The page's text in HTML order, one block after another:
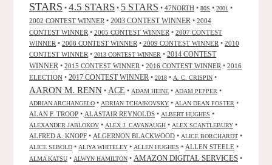
STARS • 4.5 STARS • 5 STARS • 47NORTH • 80S • 2001 •
2002 CONTEST WINNER • 2003 CONTEST WINNER • 2004
CONTEST WINNER • 2005 CONTEST WINNER • 2007 CONTEST
WINNER • 2008 CONTEST WINNER • 2009 CONTEST WINNER • 2010
CONTEST WINNER • 2013 CONTEST WINNER • 2014 CONTEST
WINNER • 2015 CONTEST WINNER • 2016 CONTEST WINNER • 2016
ELECTION • 2017 CONTEST WINNER • 2018 • A. C. CRISPIN •
AARON M. RENN • ACE • ADAM HEINE • ADAM PEPPER •
ADRIAN ARCHANGELO • ADRIAN TCHAIKOVSKY • ALAN DEAN FOSTER •
ALAN F. TROOP • ALASTAIR REYNOLDS • ALBERT HUGHES •
ALEXANDER JABLOKOV • ALEX J. CAVANAUGH • ALEX SCANTLEBURY •
ALFRED A. KNOPF • ALGERNON BLACKWOOD • ALICE BORCHARDT •
ALICE SEBOLD • ALIYA WHITELEY • ALLEN HUGHES • ALLEN STEELE •
ALMA KATSU • ALWYN HAMILTON • AMAZON DIGITAL SERVICES •